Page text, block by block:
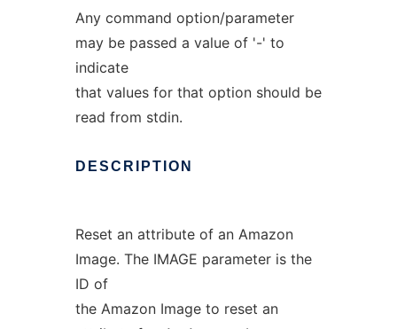
Any command option/parameter
may be passed a value of '-' to
indicate
that values for that option should be
read from stdin.
DESCRIPTION
Reset an attribute of an Amazon
Image. The IMAGE parameter is the
ID of
the Amazon Image to reset an